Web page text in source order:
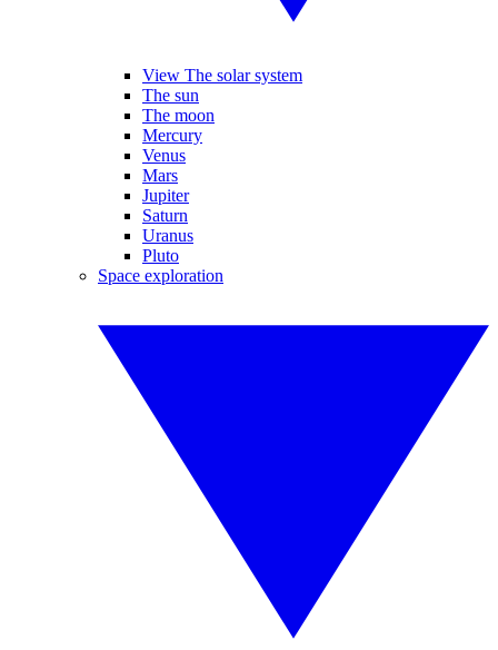
View The solar system
The sun
The moon
Mercury
Venus
Mars
Jupiter
Saturn
Uranus
Pluto
Space exploration